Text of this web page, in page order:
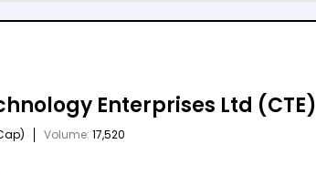
Enterprises Ltd (CTE)
Volume: 17,520